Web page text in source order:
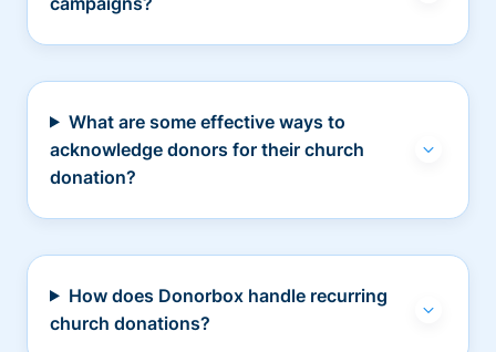
What are some effective ways to
acknowledge donors for their church
donation?
How does Donorbox handle recurring
church donations?